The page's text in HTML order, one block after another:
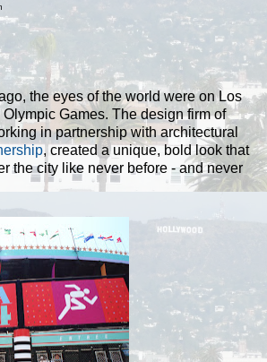
the eyes of the world were on Los
Games. The design firm of
in partnership with architectural
, created a unique, bold look that
the city like never before - and never